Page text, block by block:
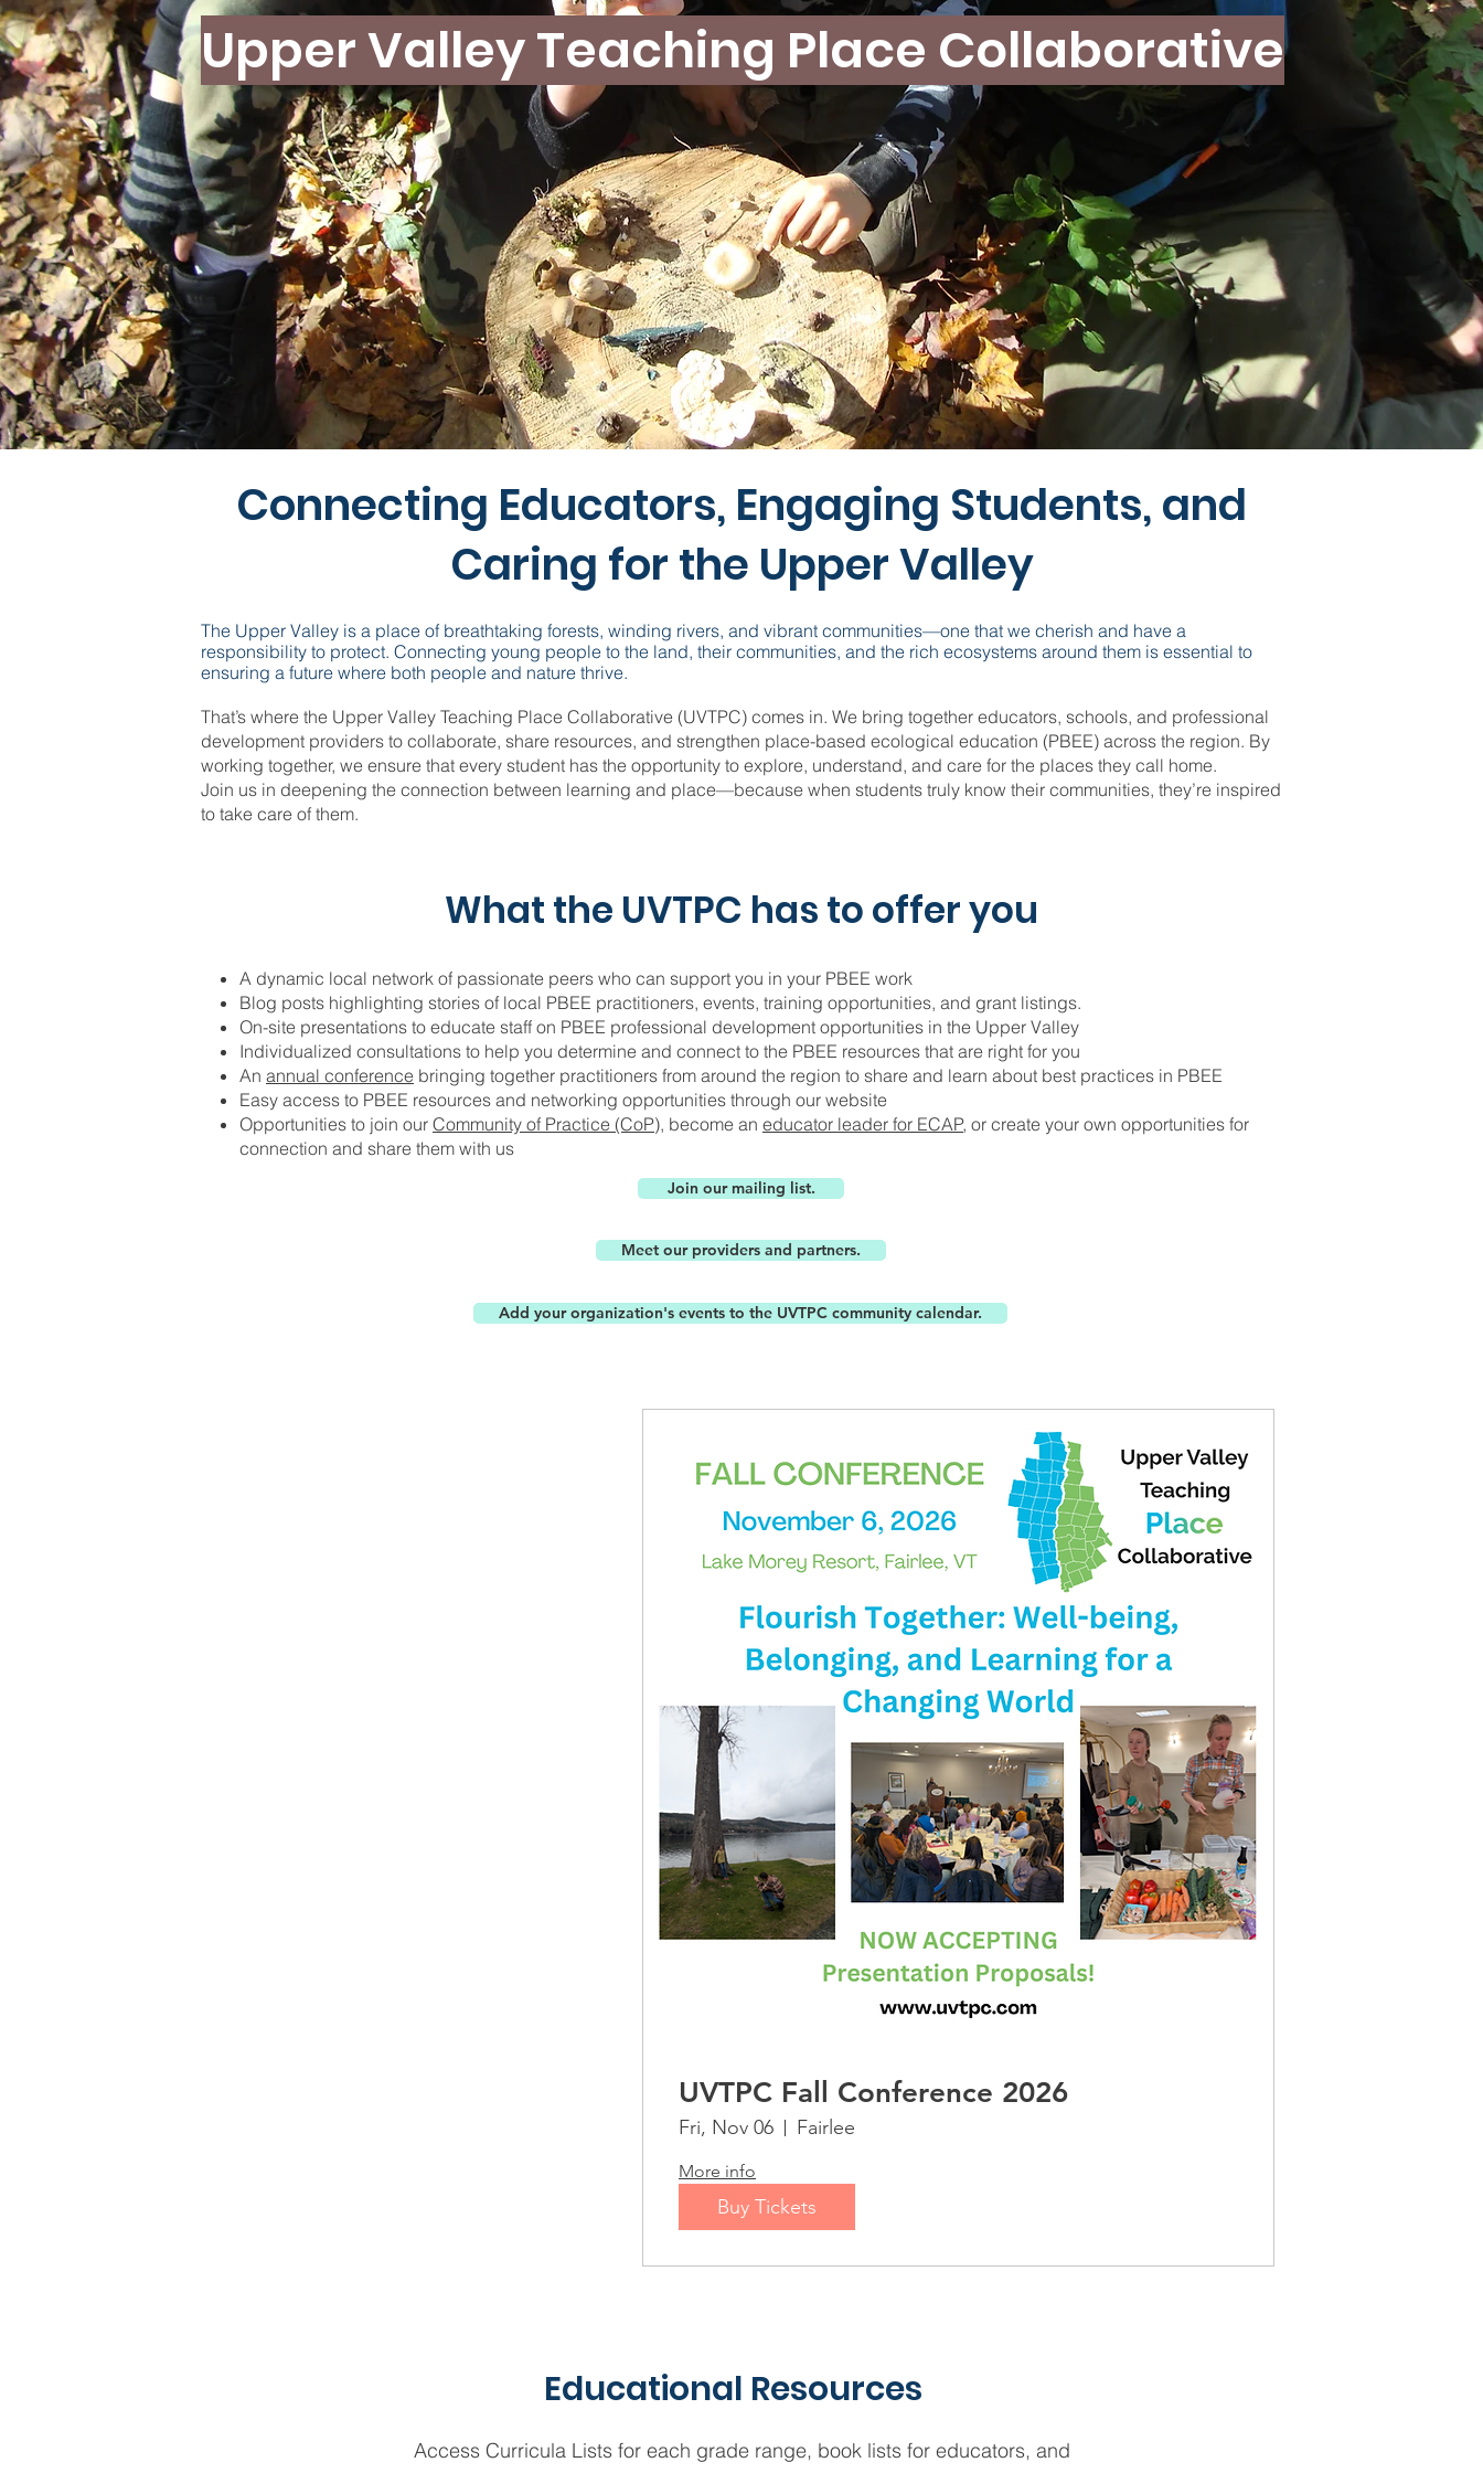
Upper Valley Teaching Place Collaborative
Connecting Educators, Engaging Students, and
Caring for the Upper Valley
The Upper Valley is a place of breathtaking forests, winding rivers, and vibrant communities—one that we cherish and have a
responsibility to protect. Connecting young people to the land, their communities, and the rich ecosystems around them is essential to
ensuring a future where both people and nature thrive.
That’s where the Upper Valley Teaching Place Collaborative (UVTPC) comes in. We bring together educators, schools, and professional
development providers to collaborate, share resources, and strengthen place-based ecological education (PBEE) across the region. By
working together, we ensure that every student has the opportunity to explore, understand, and care for the places they call home.
Join us in deepening the connection between learning and place—because when students truly know their communities, they’re inspired
to take care of them.
What the UVTPC has to offer you
A dynamic local network of passionate peers who can support you in your PBEE work
Blog posts highlighting stories of local PBEE practitioners, events, training opportunities, and grant listings.
On-site presentations to educate staff on PBEE professional development opportunities in the Upper Valley
Individualized consultations to help you determine and connect to the PBEE resources that are right for you
An annual conference bringing together practitioners from around the region to share and learn about best practices in PBEE
Easy access to PBEE resources and networking opportunities through our website
Opportunities to join our Community of Practice (CoP), become an educator leader for ECAP, or create your own opportunities for
connection and share them with us
Join our mailing list.
Meet our providers and partners.
Add your organization's events to the UVTPC community calendar.
UVTPC Fall Conference 2026
Fri, Nov 06 Fairlee
More info
Buy Tickets
Educational Resources
Access Curricula Lists for each grade range, book lists for educators, and